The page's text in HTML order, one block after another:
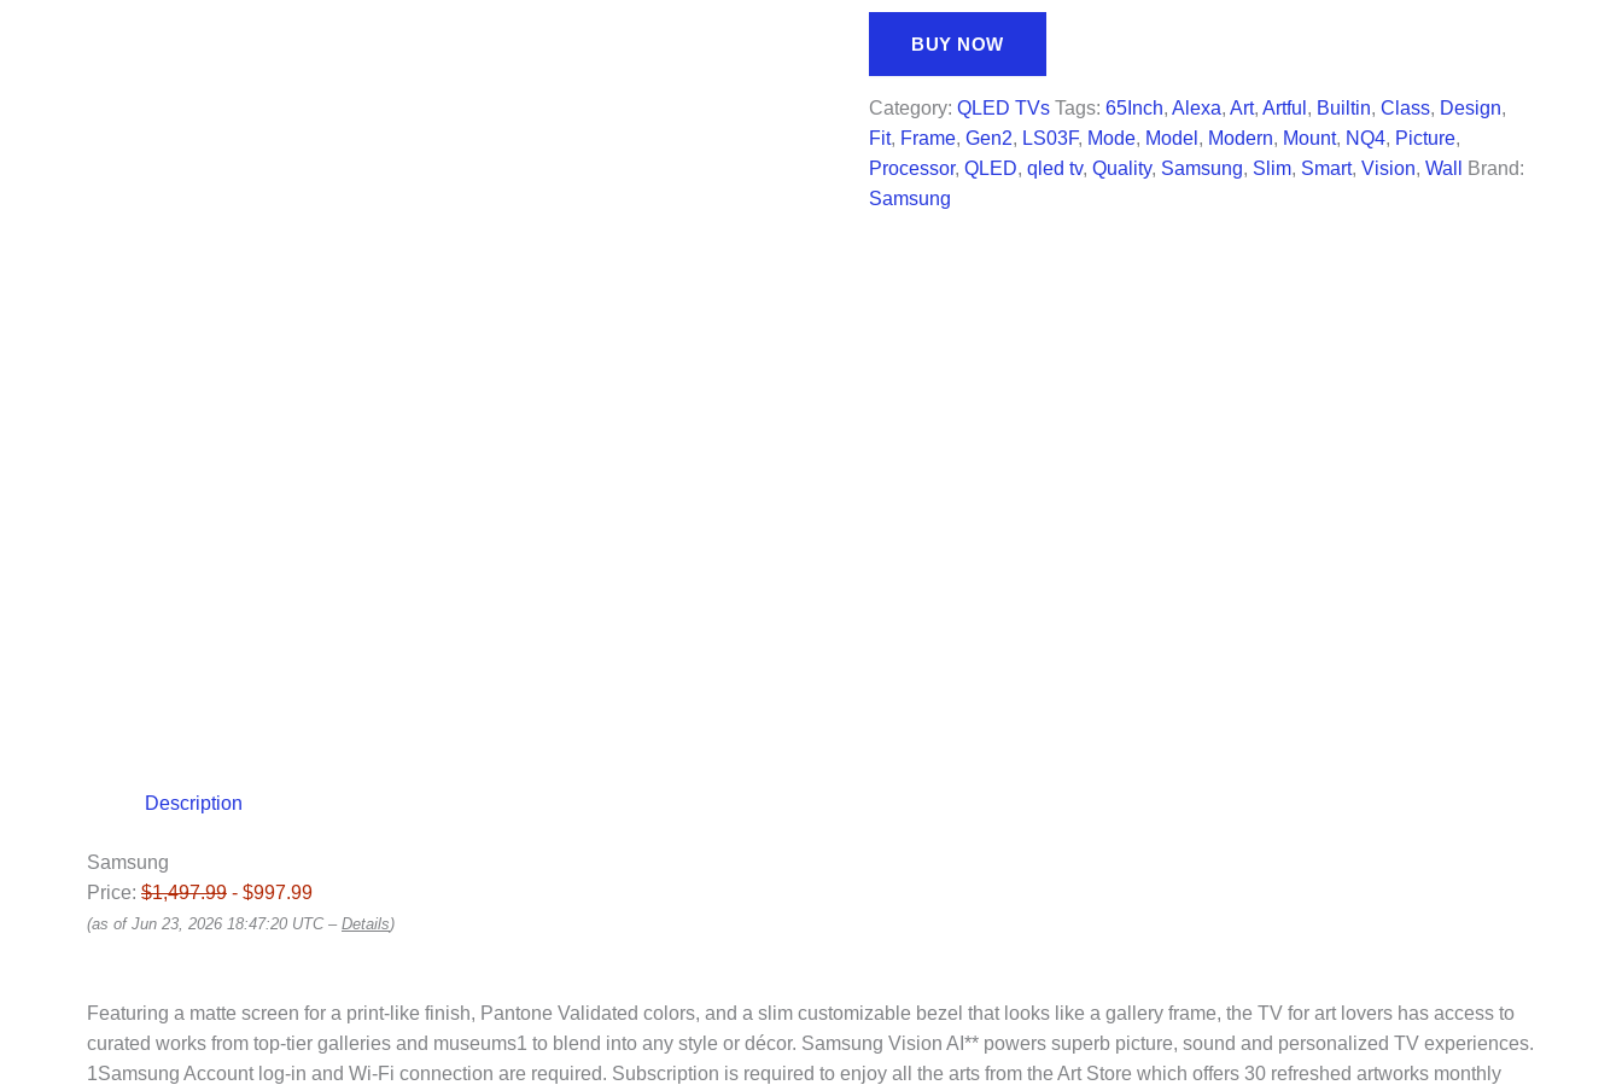
price
was:
price
BUY NOW
Category: QLED TVs Tags: 65Inch, Alexa, Art, Artful , Builtin, Class, Design,
Fit, Frame, Gen2, LS03F, Mode, Model , Modern, Mount, NQ4, Picture,
Processor, QLED, qled tv, Quality, Samsung, Slim, Smart, Vision, Wall
Brand:
Samsung
Description
Samsung
Price: $1,497.99 - $997.99
(as of Jun 23, 2026 18:47:20 UTC – Details)
Featuring a matte screen for a print-like finish, Pantone Validated colors, and a slim customizable bezel that looks like a gallery frame, the TV for art lovers has access to
curated works from top-tier galleries and museums1 to blend into any style or décor. Samsung Vision AI** powers superb picture, sound and personalized TV experiences.
1Samsung Account log-in and Wi-Fi connection are required. Subscription is required to enjoy all the arts from the Art Store which offers 30 refreshed artworks monthly